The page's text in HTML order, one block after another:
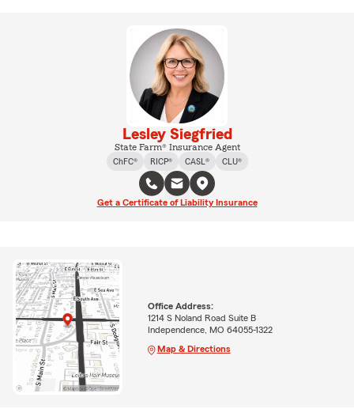
Lesley Siegfried
State Farm® Insurance Agent
ChFC®
RICP® CASL® CLU®
Get a Certificate of Liability Insurance
Office Address:
1214 S Noland Road Suite B
Independence, MO 64055-1322
Map & Directions